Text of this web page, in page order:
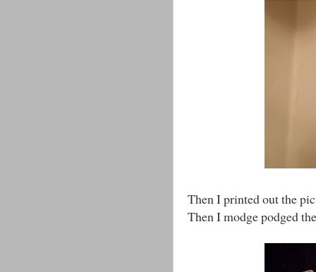
Then I printed out the
Then I modge podged